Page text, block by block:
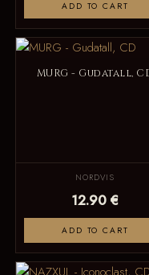
ADD TO CART
MURG - Gudatall,
NORDVIS
12.90 €
ADD TO CART